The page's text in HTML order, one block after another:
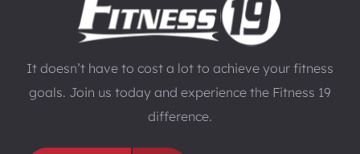
It doesn’t have to cost a lot to achieve your fitness
goals. Join us today and experience the Fitness 19
difference.